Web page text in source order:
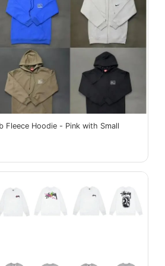
Fleece Hoodie - Pink with Small